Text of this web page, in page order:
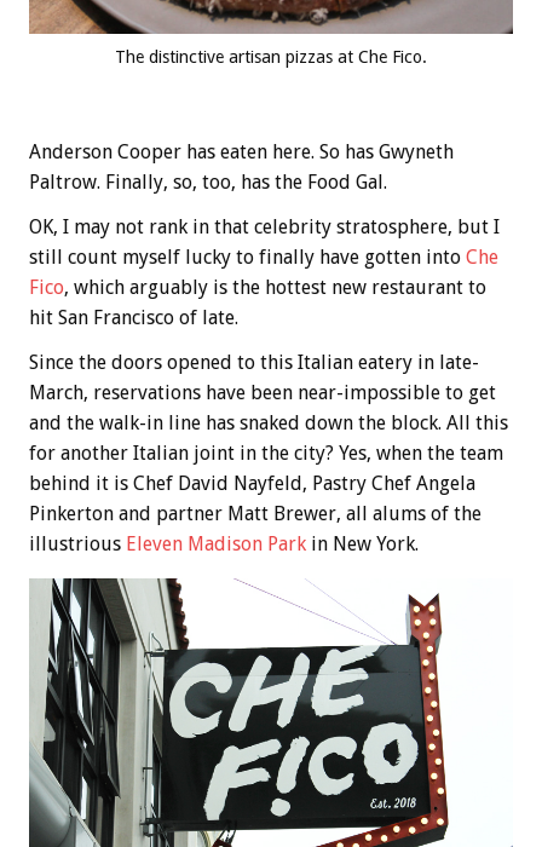
The distinctive artisan pizzas at Che Fico.
Anderson Cooper has eaten here. So has Gwyneth
Paltrow. Finally, so, too, has the Food Gal.
OK, I may not rank in that celebrity stratosphere, but I
still count myself lucky to finally have gotten into Che
Fico, which arguably is the hottest new restaurant to
hit San Francisco of late.
Since the doors opened to this Italian eatery in late-
March, reservations have been near-impossible to get
and the walk-in line has snaked down the block. All this
for another Italian joint in the city? Yes, when the team
behind it is Chef David Nayfeld, Pastry Chef Angela
Pinkerton and partner Matt Brewer, all alums of the
illustrious Eleven Madison Park in New York.